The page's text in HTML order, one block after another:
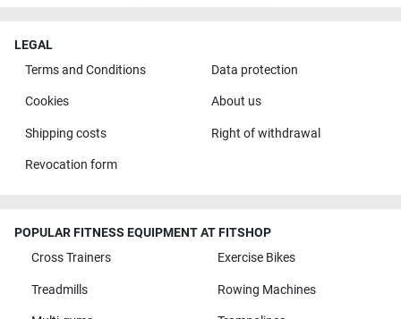
LEGAL
Terms and Conditions
Data protection
Cookies About us
Shipping costs Right of withdrawal
Revocation form
POPULAR FITNESS EQUIPMENT AT FITSHOP
Cross Trainers
Exercise Bikes
Treadmills Rowing Machines